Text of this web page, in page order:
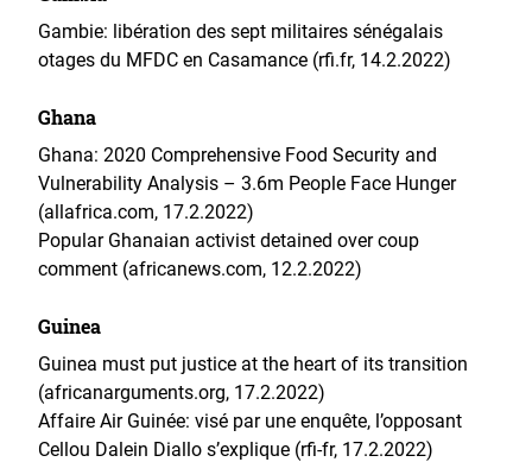
Gambie: libération des sept militaires sénégalais
otages du MFDC en Casamance (rfi.fr, 14.2.2022)
Ghana
Ghana: 2020 Comprehensive Food Security and
Vulnerability Analysis – 3.6m People Face Hunger
(allafrica.com, 17.2.2022)
Popular Ghanaian activist detained over coup
comment (africanews.com, 12.2.2022)
Guinea
Guinea must put justice at the heart of its transition
(africanarguments.org, 17.2.2022)
Affaire Air Guinée: visé par une enquête, l’opposant
Cellou Dalein Diallo s’explique (rfi-fr, 17.2.2022)